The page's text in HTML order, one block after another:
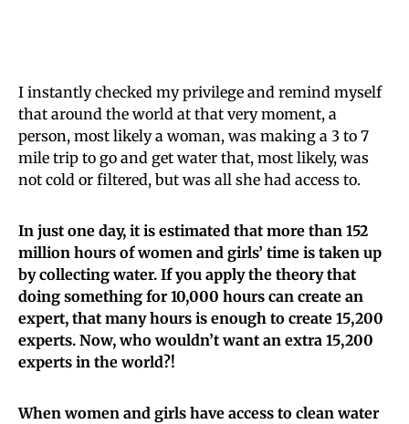
I instantly checked my privilege and remind myself
that around the world at that very moment, a
person, most likely a woman, was making a 3 to 7
mile trip to go and get water that, most likely, was
not cold or filtered, but was all she had access to.
In just one day, it is estimated that more than 152
million hours of women and girls’ time is taken up
by collecting water. If you apply the theory that
doing something for 10,000 hours can create an
expert, that many hours is enough to create 15,200
experts. Now, who wouldn’t want an extra 15,200
experts in the world?!
When women and girls have access to clean water